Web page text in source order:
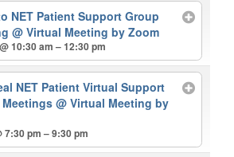
NET Patient Support Group
@ Virtual Meeting by Zoom
10:30 am – 12:30 pm
NET Patient Virtual Support
Meetings@ Virtual Meeting by
7:30 pm – 9:30 pm